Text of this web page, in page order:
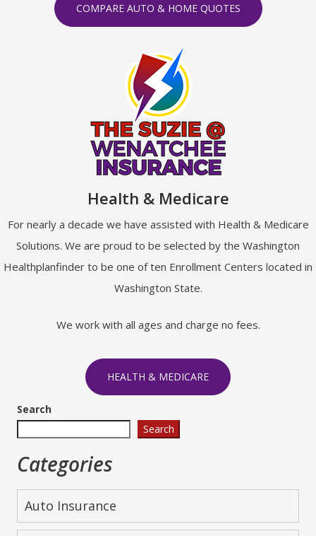
COMPARE AUTO & HOME QUOTES
Health & Medicare
For nearly a decade we have assisted with Health & Medicare
Solutions. We are proud to be selected by the Washington
Healthplanfinder to be one of ten Enrollment Centers located in
Washington State.
We work with all ages and charge no fees.
HEALTH & MEDICARE
Search
Search
Categories
Auto Insurance